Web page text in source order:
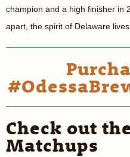
champion and a high finisher in
apart, the spirit of Delaware
Check out
Matchups